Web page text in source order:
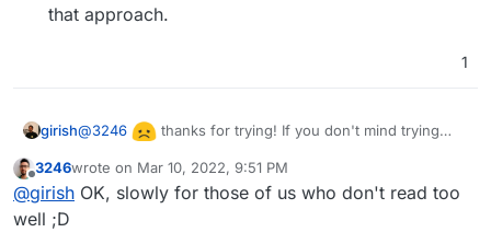
that approach.
1
girish@3246
thanks for trying! If you don't mind trying
Create a credentials file like:
username=username
Offline
3246wrote on Mar 10, 2022, 9:51 PM
last edited by
@girish OK, slowly for those of us who don't read too
well ;D